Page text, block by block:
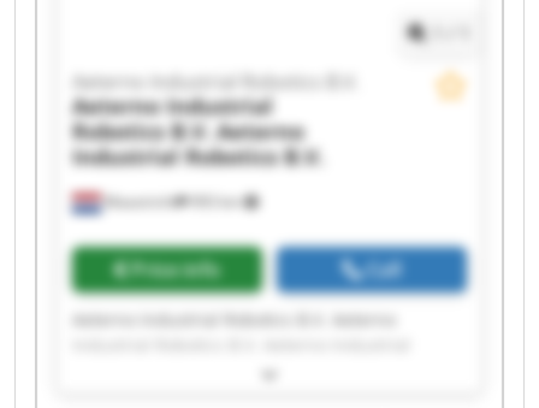
Maastricht 993 km
Aeterno Industrial Robotics B.V.
Aeterno Industrial
Robotics B.V. Aeterno
Industrial Robotics B.V.
Price info Call
Robotics B.V. Aeterno Industrial Robotics B.V.